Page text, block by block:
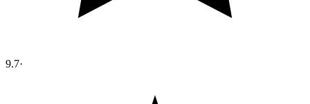
9.7·